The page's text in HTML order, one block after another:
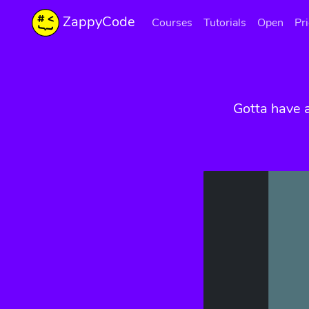
ZappyCode Courses Tutorials Open
Gotta have